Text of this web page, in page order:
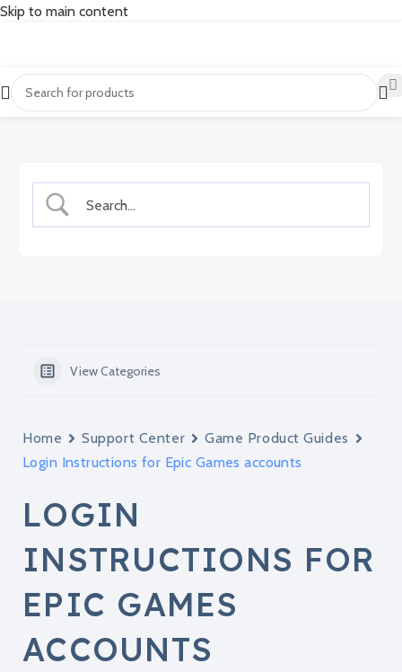
Skip to main content
View Categories
Home Support Center
Game Product Guides
Login Instructions for Epic Games accounts
LOGIN
INSTRUCTIONS FOR
EPIC GAMES
ACCOUNTS